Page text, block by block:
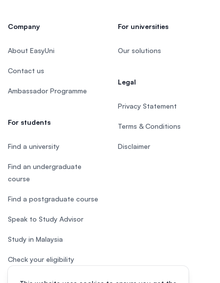
Company
About EasyUni
Contact us
Ambassador Programme
For students
Find a university
Find an undergraduate
course
Find a postgraduate course
Speak to Study Advisor
Study in Malaysia
Check your eligibility
For universities
Our solutions
Legal
Privacy Statement
Terms & Conditions
Disclaimer